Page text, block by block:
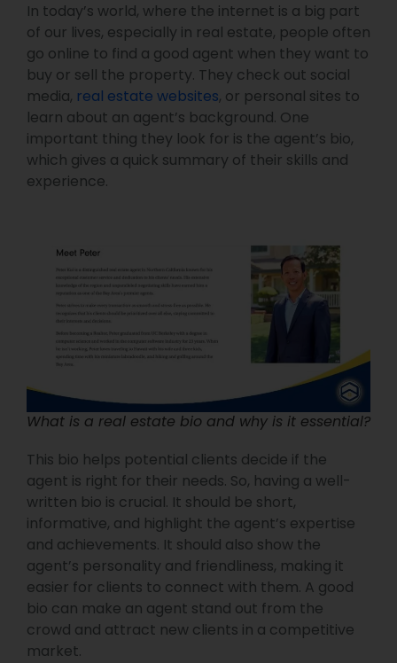
In today’s world, where the internet is a big part
of our lives, especially in real estate, people often
go online to find a good agent when they want to
buy or sell the property. They check out social
media, real estate websites, or personal sites to
learn about an agent’s background. One
important thing they look for is the agent’s bio,
which gives a quick summary of their skills and
experience.
What is a real estate bio and why is it essential?
This bio helps potential clients decide if the
agent is right for their needs. So, having a well-
written bio is crucial. It should be short,
informative, and highlight the agent’s expertise
and achievements. It should also show the
agent’s personality and friendliness, making it
easier for clients to connect with them. A good
bio can make an agent stand out from the
crowd and attract new clients in a competitive
market.